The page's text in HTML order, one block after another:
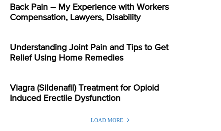
Back Pain – My Experience with Workers
Compensation, Lawyers, Disability
Understanding Joint Pain and Tips to Get
Relief Using Home Remedies
Viagra (Sildenafil) Treatment for Opioid
Induced Erectile Dysfunction
LOAD MORE